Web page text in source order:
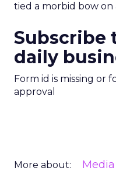
tied a morbid bow
Subscribe
daily
Form id is missing or
approval
More about: Media